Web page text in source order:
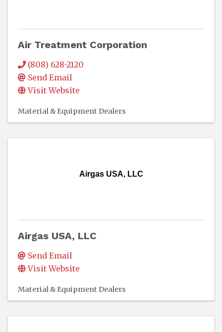
Air Treatment Corporation
(808) 628-2120
Send Email
Visit Website
Material & Equipment Dealers
Airgas USA, LLC
Airgas USA, LLC
Send Email
Visit Website
Material & Equipment Dealers